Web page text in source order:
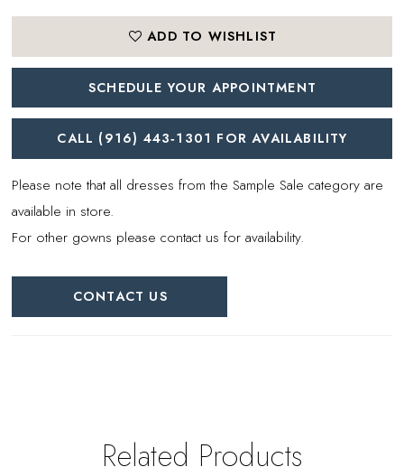
ADD TO WISHLIST
SCHEDULE YOUR APPOINTMENT
CALL (916) 443‑1301 FOR AVAILABILITY
Please note that all dresses from the Sample Sale category are
available in store.
For other gowns please contact us for availability.
CONTACT US
Related Products